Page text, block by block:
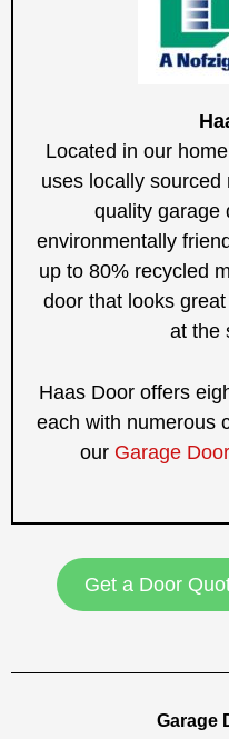
Located in our
uses locally
quality garage
environmentally
up to 80% recycled
door that looks
at the
Haas Door offers
each with numerous
our Garage
Get a Door
Garage